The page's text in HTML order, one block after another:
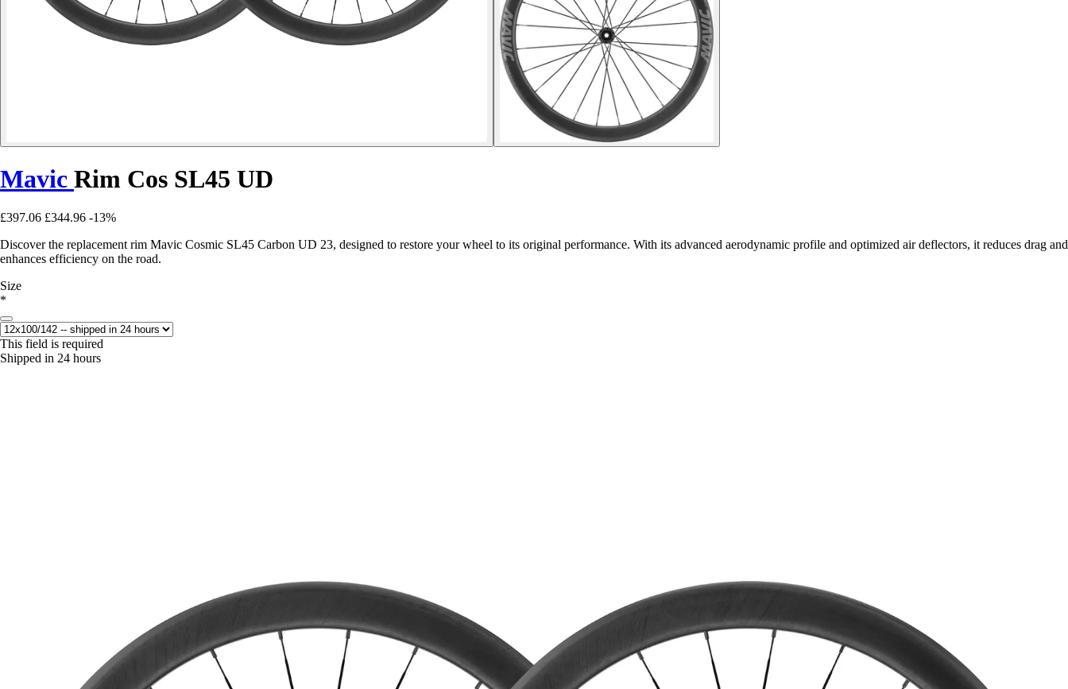
Mavic Rim Cos SL45 UD
£397.06 £344.96 -13%
Discover the replacement rim Mavic Cosmic SL45 Carbon UD 23, designed to restore your wheel to its original performance. With its advanced aerodynamic profile and optimized air deflectors, it reduces drag and
enhances efficiency on the road.
Size
*
This field is required
Shipped in 24 hours